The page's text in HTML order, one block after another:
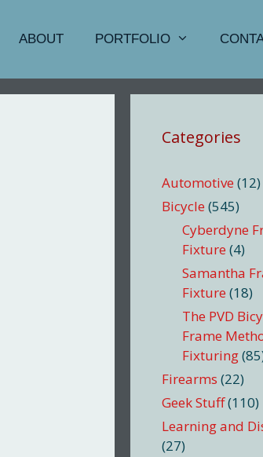
ABOUT PORTFOLIO
Categories
Automotive (12)
Bicycle (545)
Cyberdyne
Fixture (4)
Samantha
Fixture (18)
The PVD
Frame
Fixturing
Firearms (22)
Geek Stuff(110)
Learning and
(27)